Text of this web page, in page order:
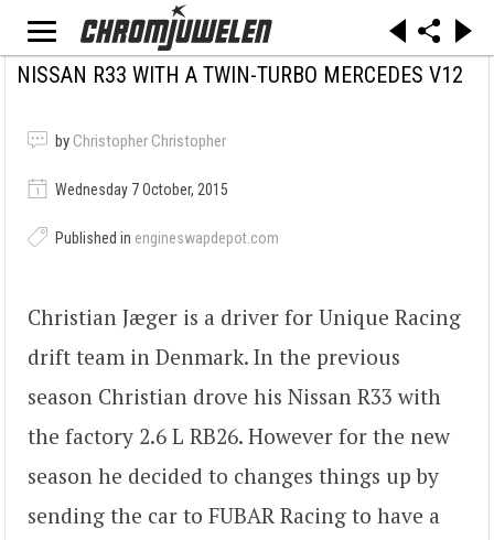
NISSAN R33 WITH A TWIN-TURBO MERCEDES V12
by Christopher Christopher
Wednesday 7 October, 2015
Published in engineswapdepot.com
Christian Jæger is a driver for Unique Racing
drift team in Denmark. In the previous
season Christian drove his Nissan R33 with
the factory 2.6 L RB26. However for the new
season he decided to changes things up by
sending the car to FUBAR Racing to have a